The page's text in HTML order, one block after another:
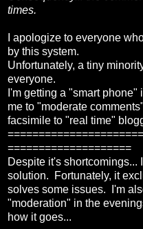
times.
I apologize to everyone
by this system.
Unfortunately, a tiny
everyone.
I'm getting a "smart
me to "moderate
facsimile to "real time"
====================
Despite it's
solution. Fortunately, it
solves some issues. I'm
"moderation" in the
how it goes...